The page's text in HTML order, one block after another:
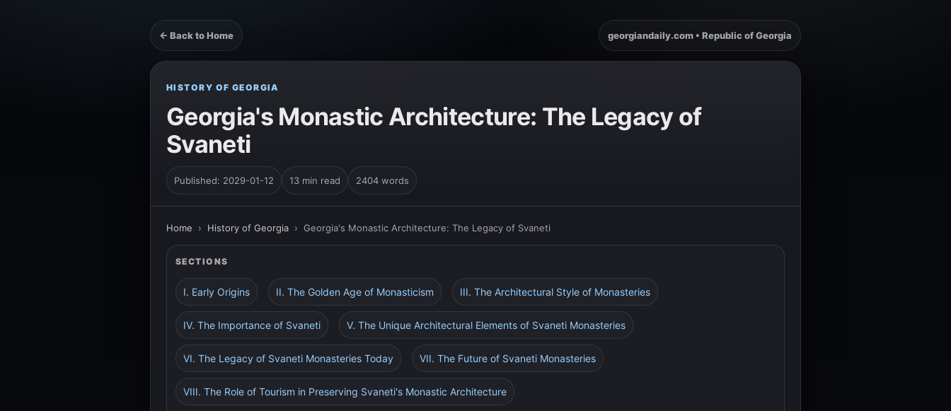
← Back to Home georgiandaily.com • Republic of Georgia
HISTORY OF GEORGIA
Georgia's Monastic Architecture: The Legacy of
Svaneti
Published: 2029-01-12 13 min read 2404 words
Home › History of Georgia › Georgia's Monastic Architecture: The Legacy of Svaneti
SECTIONS
I. Early Origins II. The Golden Age of Monasticism III. The Architectural Style of Monasteries
IV. The Importance of Svaneti V. The Unique Architectural Elements of Svaneti Monasteries
VI. The Legacy of Svaneti Monasteries Today VII. The Future of Svaneti Monasteries
VIII. The Role of Tourism in Preserving Svaneti's Monastic Architecture